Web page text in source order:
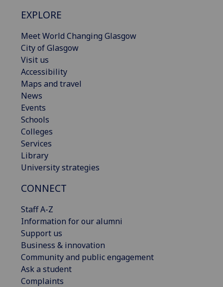
EXPLORE
Meet World Changing Glasgow
City of Glasgow
Visit us
Accessibility
Maps and travel
News
Events
Schools
Colleges
Services
Library
University strategies
CONNECT
Staff A-Z
Information for our alumni
Support us
Business & innovation
Community and public engagement
Ask a student
Complaints